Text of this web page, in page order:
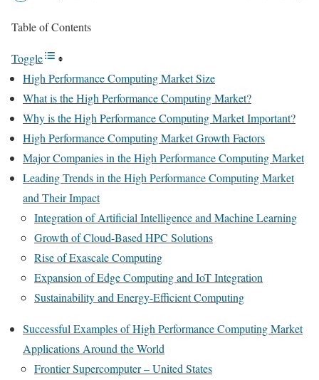
Table of Contents
Toggle
High Performance Computing Market Size
What is the High Performance Computing Market?
Why is the High Performance Computing Market Important?
High Performance Computing Market Growth Factors
Major Companies in the High Performance Computing Market
Leading Trends in the High Performance Computing Market
and Their Impact
Integration of Artificial Intelligence and Machine Learning
Growth of Cloud-Based HPC Solutions
Rise of Exascale Computing
Expansion of Edge Computing and IoT Integration
Sustainability and Energy-Efficient Computing
Successful Examples of High Performance Computing Market
Applications Around the World
Frontier Supercomputer – United States